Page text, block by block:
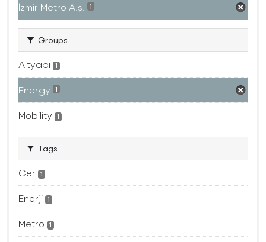
İzmir Metro A.ş. 1
Groups
Altyapı 1
Energy 1
Mobility 1
Tags
Cer 1
Enerji 1
Metro 1